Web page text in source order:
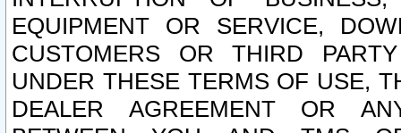
EQUIPMENT OR SERVICE,
CUSTOMERS OR THIRD
UNDER THESE TERMS OF USE,
DEALER AGREEMENT OR